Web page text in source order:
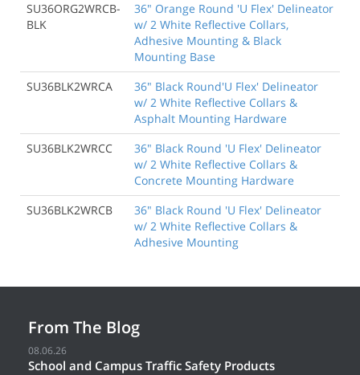
SU36ORG2WRCB-
BLK
36" Orange Round 'U Flex' Delineator
w/ 2 White Reflective Collars,
Adhesive Mounting & Black
Mounting Base
SU36BLK2WRCA
36" Black Round'U Flex' Delineator
w/ 2 White Reflective Collars &
Asphalt Mounting Hardware
SU36BLK2WRCC
36" Black Round 'U Flex' Delineator
w/ 2 White Reflective Collars &
Concrete Mounting Hardware
SU36BLK2WRCB
36" Black Round 'U Flex' Delineator
w/ 2 White Reflective Collars &
Adhesive Mounting
From The Blog
08.06.26
School and Campus Traffic Safety Products